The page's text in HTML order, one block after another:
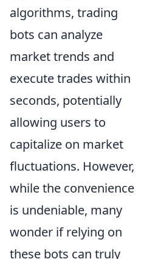
algorithms, trading
bots can analyze
market trends and
execute trades within
seconds, potentially
allowing users to
capitalize on market
fluctuations. However,
while the convenience
is undeniable, many
wonder if relying on
these bots can truly